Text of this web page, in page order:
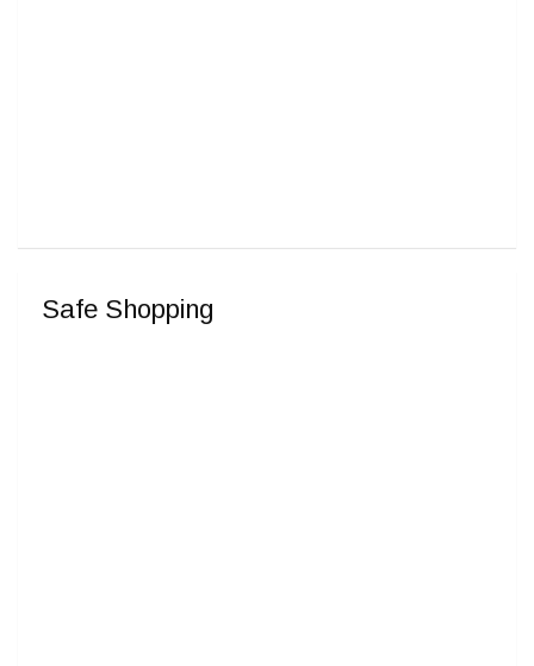
Safe Shopping